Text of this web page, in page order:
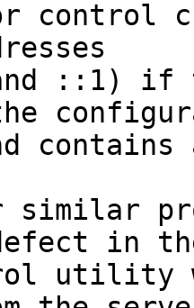
control
::1)
similar
in
utility